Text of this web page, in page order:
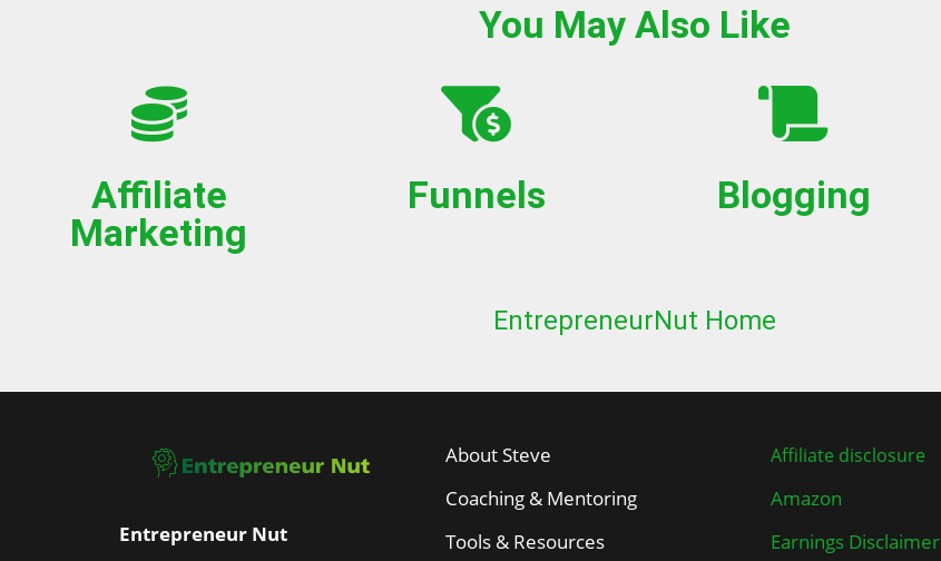
You May Also Like
Affiliate
Marketing
Funnels Blogging
EntrepreneurNut Home
Entrepreneur Nut
About Steve
Coaching & Mentoring
Tools & Resources
Affiliate disclosure
Amazon
Earnings Disclaimer